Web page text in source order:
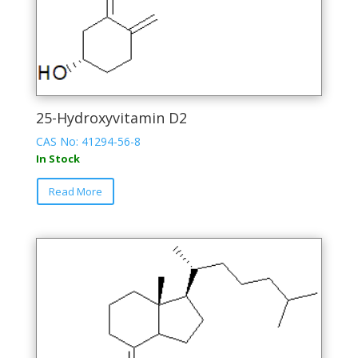
page
25-Hydroxyvitamin D2
CAS No: 41294-56-8
In Stock
Read More
This
may
chosen